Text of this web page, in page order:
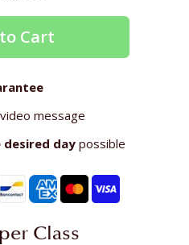
Cart
message
desired day possible
Class